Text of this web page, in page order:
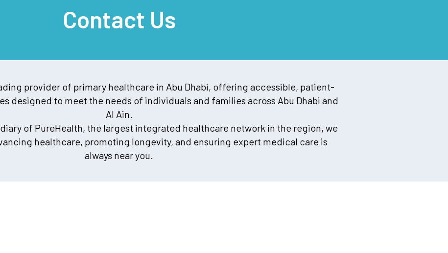
Contact Us
provider of primary healthcare in Abu Dhabi, offering accessible, patient-
designed to meet the needs of individuals and families across Abu Dhabi and
Al Ain.
of PureHealth, the largest integrated healthcare network in the region, we
healthcare, promoting longevity, and ensuring expert medical care is
always near you.